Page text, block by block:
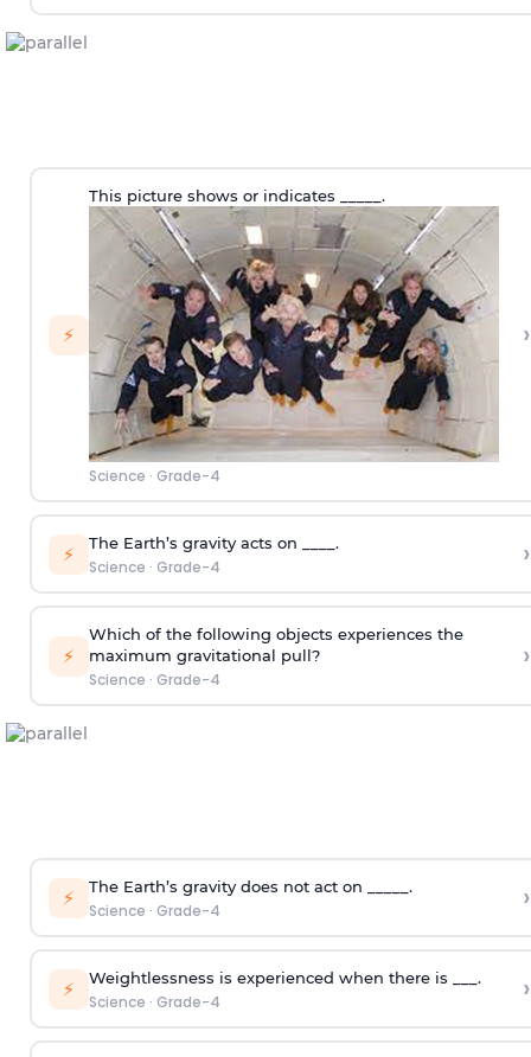
⚡
This picture shows or indicates _____.
Science · Grade-4
›
⚡ The Earth’s gravity acts on ____.
Science · Grade-4 ›
⚡
Which of the following objects experiences the
maximum gravitational pull?
Science · Grade-4
›
⚡ The Earth’s gravity does not act on _____.
Science · Grade-4 ›
⚡ Weightlessness is experienced when there is ___.
Science · Grade-4 ›